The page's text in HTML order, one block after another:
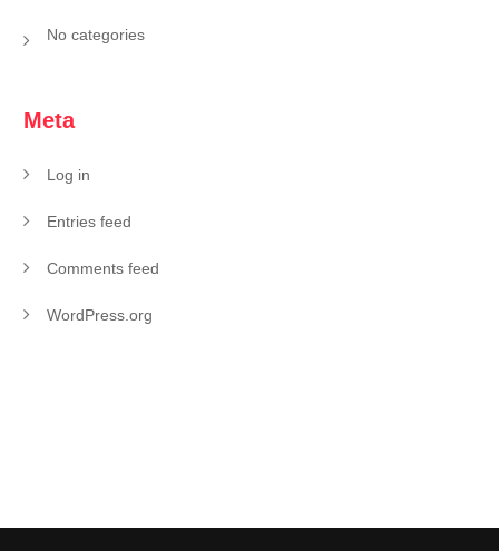
No categories
Meta
Log in
Entries feed
Comments feed
WordPress.org